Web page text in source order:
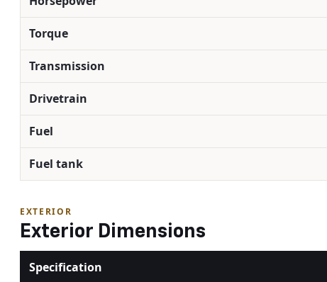
Torque
Transmission
Drivetrain
Fuel
Fuel tank
EXTERIOR
Exterior Dimensions
Specification